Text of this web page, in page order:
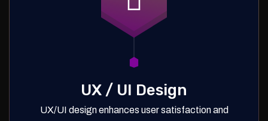
UX / UI Design
UX/UI design enhances user satisfaction and